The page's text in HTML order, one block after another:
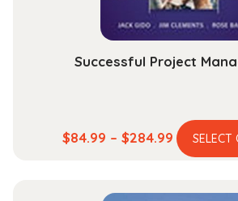
Successful Project
$84.99 – $284.99 Price
range:
through
SELECT